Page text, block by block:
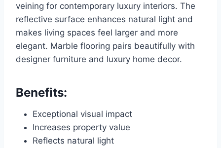
veining for contemporary luxury interiors. The
reflective surface enhances natural light and
makes living spaces feel larger and more
elegant. Marble flooring pairs beautifully with
designer furniture and luxury home decor.
Benefits:
Exceptional visual impact
Increases property value
Reflects natural light